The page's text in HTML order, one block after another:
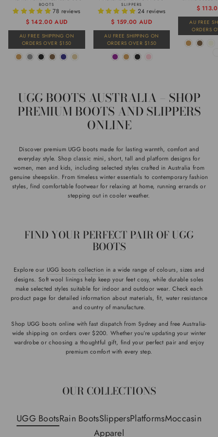
BOOTS
78 reviews
Regular
price
Sale
price
$ 142.00 AUD
AU FREE SHIPPING ON
ORDERS OVER $150
SLIPPERS
24 reviews
$ 159.00 AUD
AU FREE SHIPPING ON
ORDERS OVER $150
Regular
price
Sale
price
$
AU FREE
ORDERS
UGG BOOTS AUSTRALIA – SHOP
PREMIUM BOOTS AND SLIPPERS
ONLINE
Discover premium UGG boots made for lasting warmth, comfort and
everyday style. Shop classic mini, short, tall and platform designs for
women, men and kids, including selected styles crafted in Australia from
genuine sheepskin. From timeless winter essentials to contemporary fashion
styles, find comfortable footwear for relaxing at home, running errands or
stepping out in cooler weather.
FIND YOUR PERFECT PAIR OF UGG
BOOTS
Explore our UGG boots collection in a wide range of colours, sizes and
designs. Soft wool linings help keep your feet cosy, while durable soles
make selected styles suitable for indoor and outdoor wear. Check each
product page for detailed information about materials, fit, water resistance
and country of manufacture.
Shop UGG boots online with fast dispatch from Sydney and free Australia-
wide shipping on orders over $200. Whether you’re updating your winter
wardrobe or choosing a thoughtful gift, find your perfect pair and enjoy
premium comfort with every step.
OUR COLLECTIONS
UGG BootsRain BootsSlippersPlatformsMoccasin
Apparel